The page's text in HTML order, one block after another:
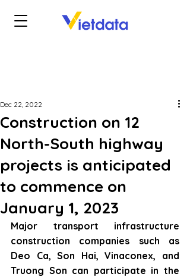
Construction on 12
North-South highway
projects is anticipated
to commence on
January 1, 2023
Dec 22, 2022
Major transport infrastructure
construction companies such as
Deo Ca, Son Hai, Vinaconex, and
Truong Son can participate in the